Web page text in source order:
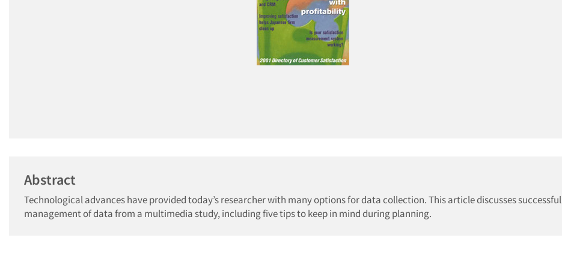
Abstract
Technological advances have provided today’s researcher with many options for data collection. This article discusses successful
management of data from a multimedia study, including five tips to keep in mind during planning.